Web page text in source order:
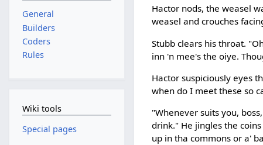
Hactor nods, the weasel
weasel and crouches
Stubb clears his throat.
inn 'n mee's the oiye.
Hactor suspiciously eyes
when do I meet these so
"Whenever suits you,
drink." He jingles the
up in tha commons or a'
General
Builders
Coders
Rules
Wiki tools
Special pages